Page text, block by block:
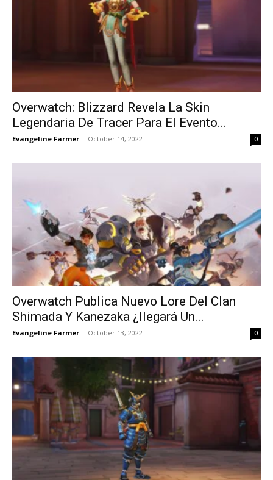
Overwatch: Blizzard Revela La Skin
Legendaria De Tracer Para El Evento...
Evangeline Farmer - October 14, 2022 0
Overwatch Publica Nuevo Lore Del Clan
Shimada Y Kanezaka ¿llegará Un...
Evangeline Farmer - October 13, 2022 0